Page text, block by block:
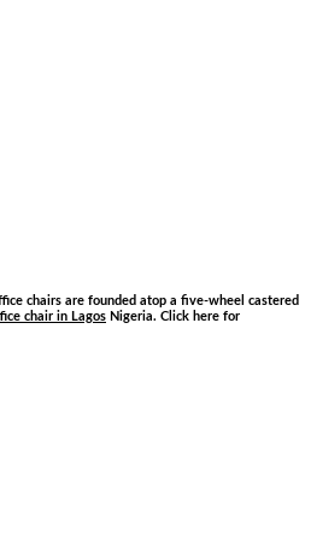
chairs are founded atop a five-wheel castered
chair in Lagos Nigeria. Click here for